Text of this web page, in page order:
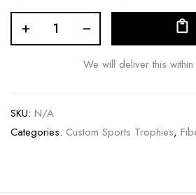
We will deliver this
SKU: N/A
Categories: Custom Sports Trophies,